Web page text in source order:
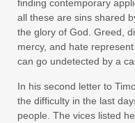
finding contemporary
all these are sins shared
the glory of God. Greed,
mercy, and hate
can go undetected by a
In his second letter to
the difficulty in the last
people. The vices listed